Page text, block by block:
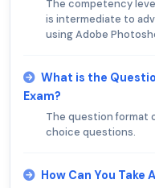
The competency
is intermediate to
using Adobe
What is the
Exam?
The question format
choice questions.
How Can You Take